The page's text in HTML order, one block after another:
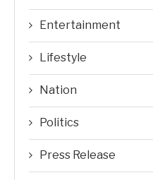
Entertainment
Lifestyle
Nation
Politics
Press Release